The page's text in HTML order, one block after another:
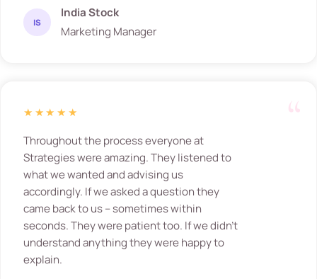
IS
India Stock
Marketing Manager
★★★★★
Throughout the process everyone at
Strategies were amazing. They listened to
what we wanted and advising us
accordingly. If we asked a question they
came back to us – sometimes within
seconds. They were patient too. If we didn’t
understand anything they were happy to
explain.